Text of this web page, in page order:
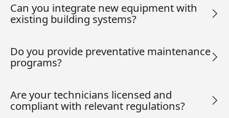
Can you integrate new equipment with
existing building systems?
Do you provide preventative maintenance
programs?
Are your technicians licensed and
compliant with relevant regulations?